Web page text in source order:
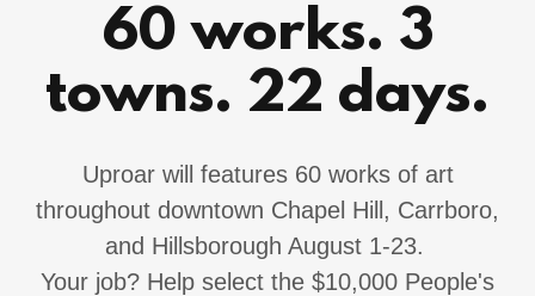
60 works. 3
towns. 22 days.
Uproar will features 60 works of art
throughout downtown Chapel Hill, Carrboro,
and Hillsborough August 1-23.
Your job? Help select the $10,000 People's